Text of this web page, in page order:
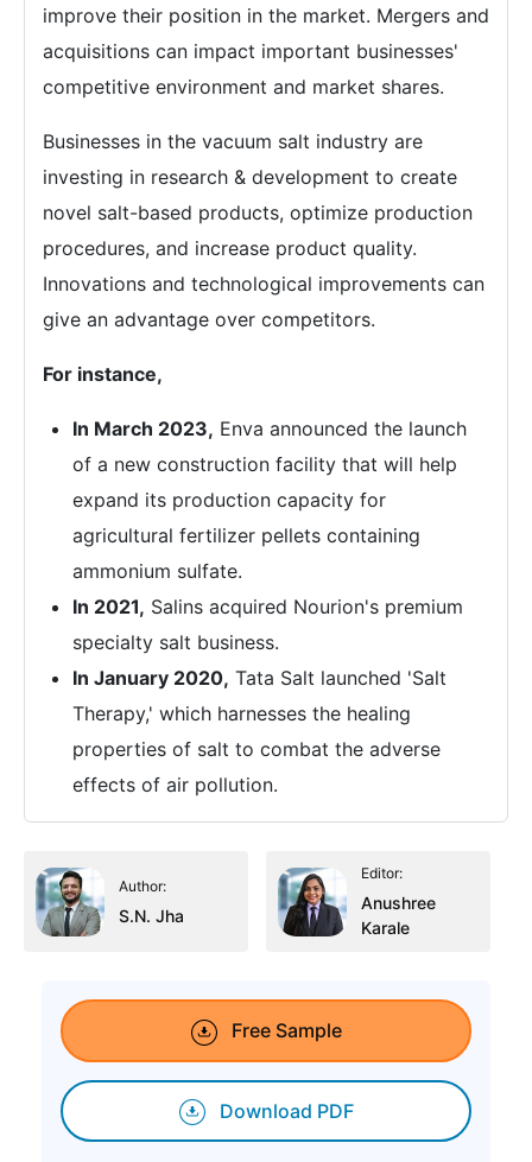
improve their position in the market. Mergers and
acquisitions can impact important businesses'
competitive environment and market shares.
Businesses in the vacuum salt industry are
investing in research & development to create
novel salt-based products, optimize production
procedures, and increase product quality.
Innovations and technological improvements can
give an advantage over competitors.
For instance,
In March 2023, Enva announced the launch
of a new construction facility that will help
expand its production capacity for
agricultural fertilizer pellets containing
ammonium sulfate.
In 2021, Salins acquired Nourion's premium
specialty salt business.
In January 2020, Tata Salt launched 'Salt
Therapy,' which harnesses the healing
properties of salt to combat the adverse
effects of air pollution.
Author:
S.N. Jha
Editor:
Anushree
Karale
Free Sample
Download PDF